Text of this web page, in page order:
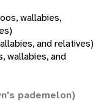
wallabies,
and relatives)
wallabies, and
pademelon)